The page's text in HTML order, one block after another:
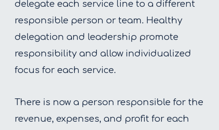
delegate each service line to a different
responsible person or team. Healthy
delegation and leadership promote
responsibility and allow individualized
focus for each service.
There is now a person responsible for the
revenue, expenses, and profit for each